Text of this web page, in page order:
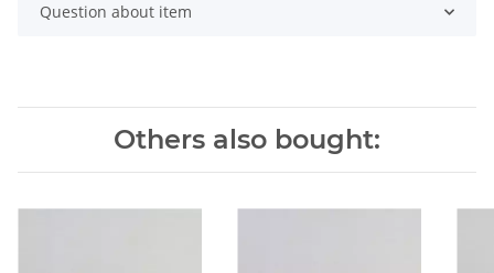
Question about item
Others also bought: